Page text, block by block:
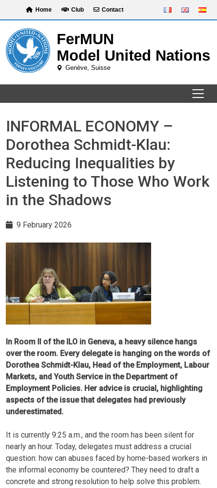
content
Home Club Contact
INFORMAL ECONOMY –
Dorothea Schmidt-Klau:
Reducing Inequalities by
Listening to Those Who Work
in the Shadows
9 February 2026
In Room II of the ILO in Geneva, a heavy silence hangs
over the room. Every delegate is hanging on the words of
Dorothea Schmidt-Klau, Head of the Employment, Labour
Markets, and Youth Service in the Department of
Employment Policies. Her advice is crucial, highlighting
aspects of the issue that delegates had previously
underestimated.
It is currently 9:25 a.m., and the room has been silent for
nearly an hour. Today, delegates must address a crucial
question: how can abuses faced by home-based workers in
the informal economy be countered? They need to draft a
concrete and strong resolution to help solve this problem.